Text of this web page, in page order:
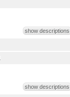
show descriptions
show descriptions